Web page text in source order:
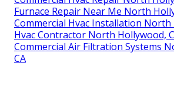
Furnace Repair Near Me North
Commercial Hvac Installation North
Hvac Contractor North Hollywood,
Commercial Air Filtration Systems
CA